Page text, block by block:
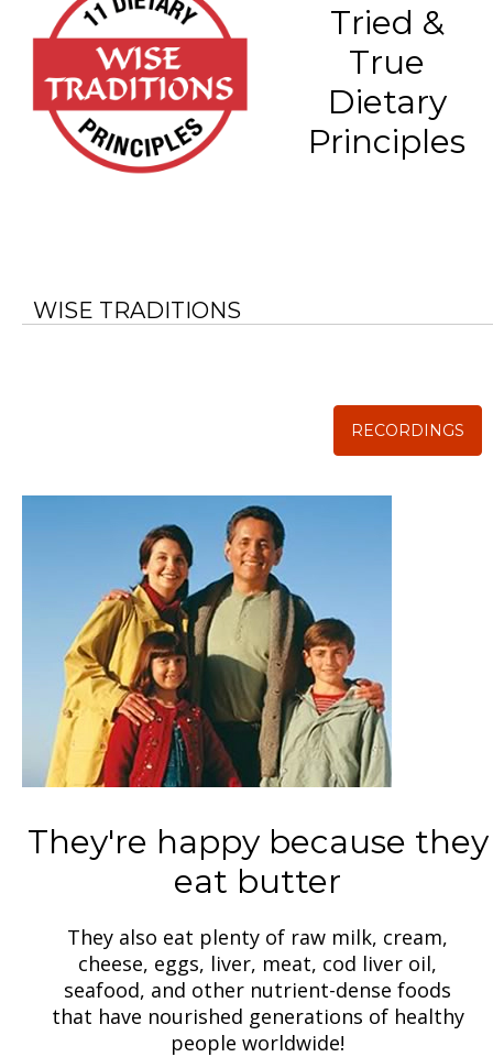
Tried &
True
Dietary
Principles
WISE TRADITIONS
RECORDINGS
They're happy because they
eat butter
They also eat plenty of raw milk, cream,
cheese, eggs, liver, meat, cod liver oil,
seafood, and other nutrient-dense foods
that have nourished generations of healthy
people worldwide!